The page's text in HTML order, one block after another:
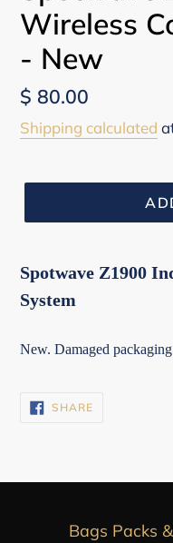
Wireless
- New
Regular
price
$ 80.00
Shipping calculated
Spotwave Z1900
System
New. Damaged
SHARESHARE
ON
Bags Packs